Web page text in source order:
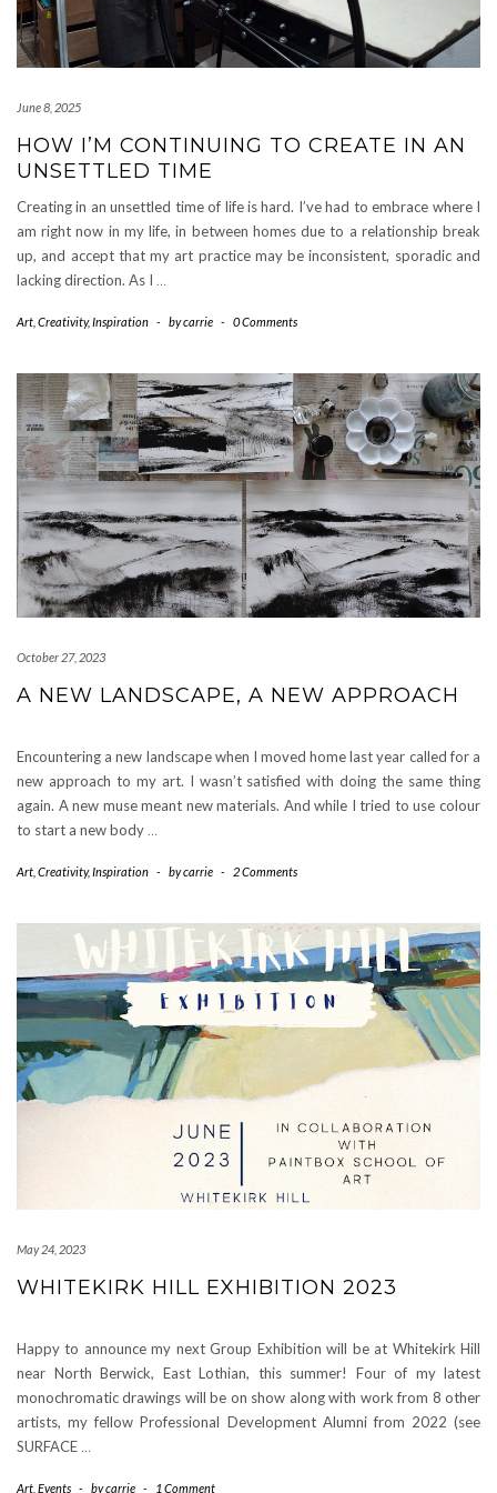
June 8, 2025
HOW I’M CONTINUING TO CREATE IN AN
UNSETTLED TIME
Creating in an unsettled time of life is hard. I’ve had to embrace where I
am right now in my life, in between homes due to a relationship break
up, and accept that my art practice may be inconsistent, sporadic and
lacking direction. As I …
Art Creativity,Inspiration - bycarrie - 0 Comments
October 27, 2023
A NEW LANDSCAPE, A NEW APPROACH
Encountering a new landscape when I moved home last year called for a
new approach to my art. I wasn’t satisfied with doing the same thing
again. A new muse meant new materials. And while I tried to use colour
to start a new body …
Art Creativity,Inspiration - bycarrie - 2 Comments
May 24, 2023
WHITEKIRK HILL EXHIBITION 2023
Happy to announce my next Group Exhibition will be at Whitekirk Hill
near North Berwick, East Lothian, this summer! Four of my latest
monochromatic drawings will be on show along with work from 8 other
artists, my fellow Professional Development Alumni from 2022 (see
SURFACE …
Art Events - bycarrie - 1 Comment